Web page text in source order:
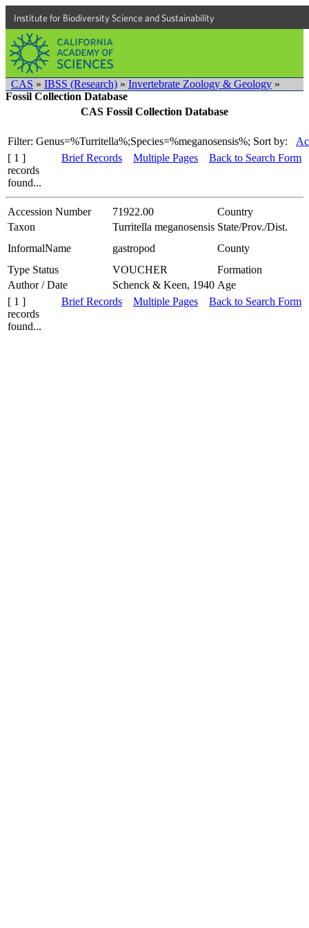
Institute for Biodiversity Science and Sustainability
CAS » IBSS (Research) » Invertebrate Zoology & Geology »
Fossil Collection Database
CAS Fossil Collection Database
Filter: Genus=%Turritella%;Species=%meganosensis%; Sort by:
[ 1 ]
records
found...
Brief Records Multiple Pages Back to Search Form
Accession Number 71922.00
Country
Taxon
Turritella meganosensis State/Prov./Dist.
InformalName
gastropod
County
Type Status
VOUCHER
Formation
Author / Date
Schenck & Keen, 1940 Age
[ 1 ]
records
found...
Brief Records Multiple Pages Back to Search Form